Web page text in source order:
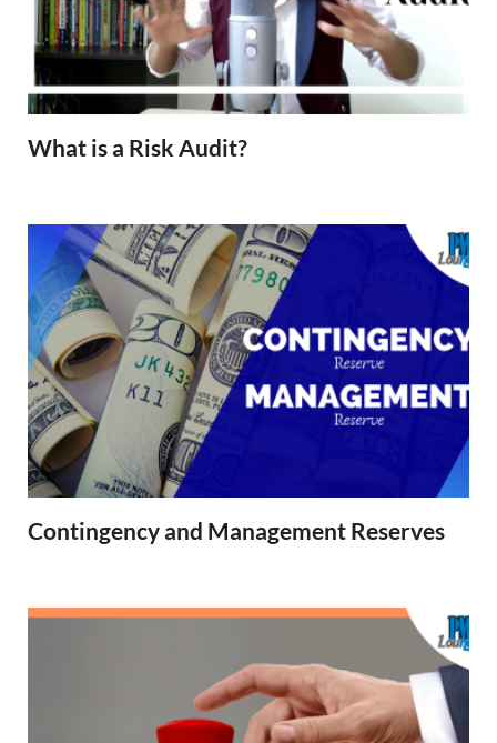
What is a Risk Audit?
Contingency and Management Reserves